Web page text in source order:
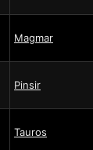
Magmar
Pinsir
Tauros